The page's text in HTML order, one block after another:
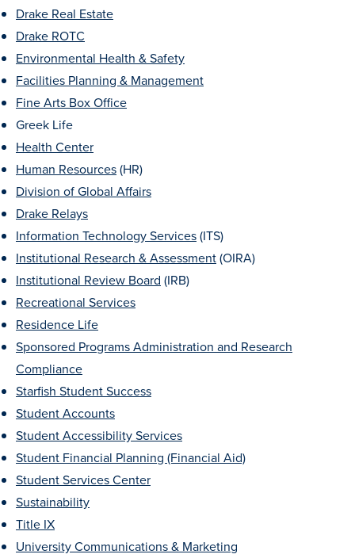
Academics Overview
Browse all Programs
Colleges & Schools
Drake Online
Academic Calendar
Learn By Doing
Academic Services & Support
Office of the Registrar
The Drake Curriculum
Centers & Institutes
Faculty Research
Libraries
Drake Real Estate
Drake ROTC
Environmental Health & Safety
Facilities Planning & Management
Fine Arts Box Office
Greek Life
Health Center
Human Resources(HR)
Division of Global Affairs
Drake Relays
Information Technology Services(ITS)
Institutional Research & Assessment(OIRA)
Institutional Review Board (IRB)
Recreational Services
Residence Life
Sponsored Programs Administration and Research
Compliance
Starfish Student Success
Student Accounts
Student Accessibility Services
Student Financial Planning (Financial Aid)
Student Services Center
Sustainability
Title IX
University Communications & Marketing